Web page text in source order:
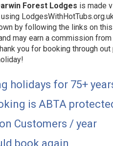
Forest Lodges is made
by following the links on
may earn a commission
you for booking through
holidays for 75+
is ABTA
Customers / year
book again